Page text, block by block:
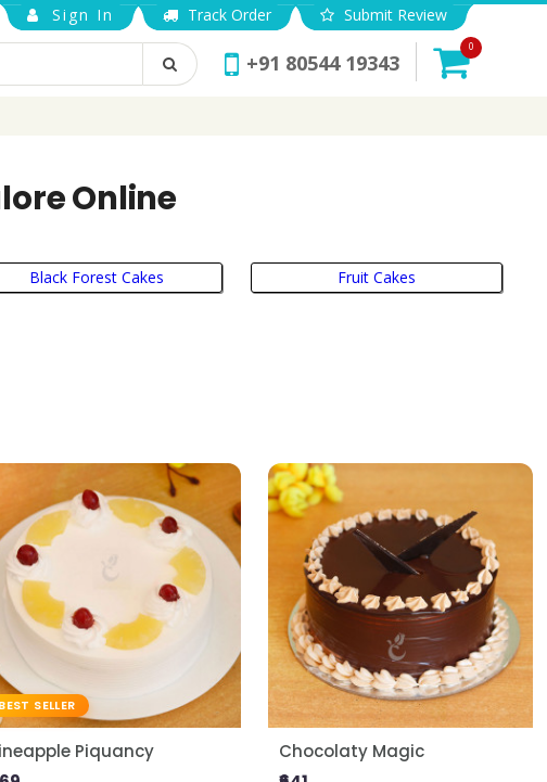
Sign In Track Order Submit Review
+91 80544 19343
0
Online
Black Forest Cakes Fruit Cakes
BEST SELLER
Piquancy
Chocolaty Magic